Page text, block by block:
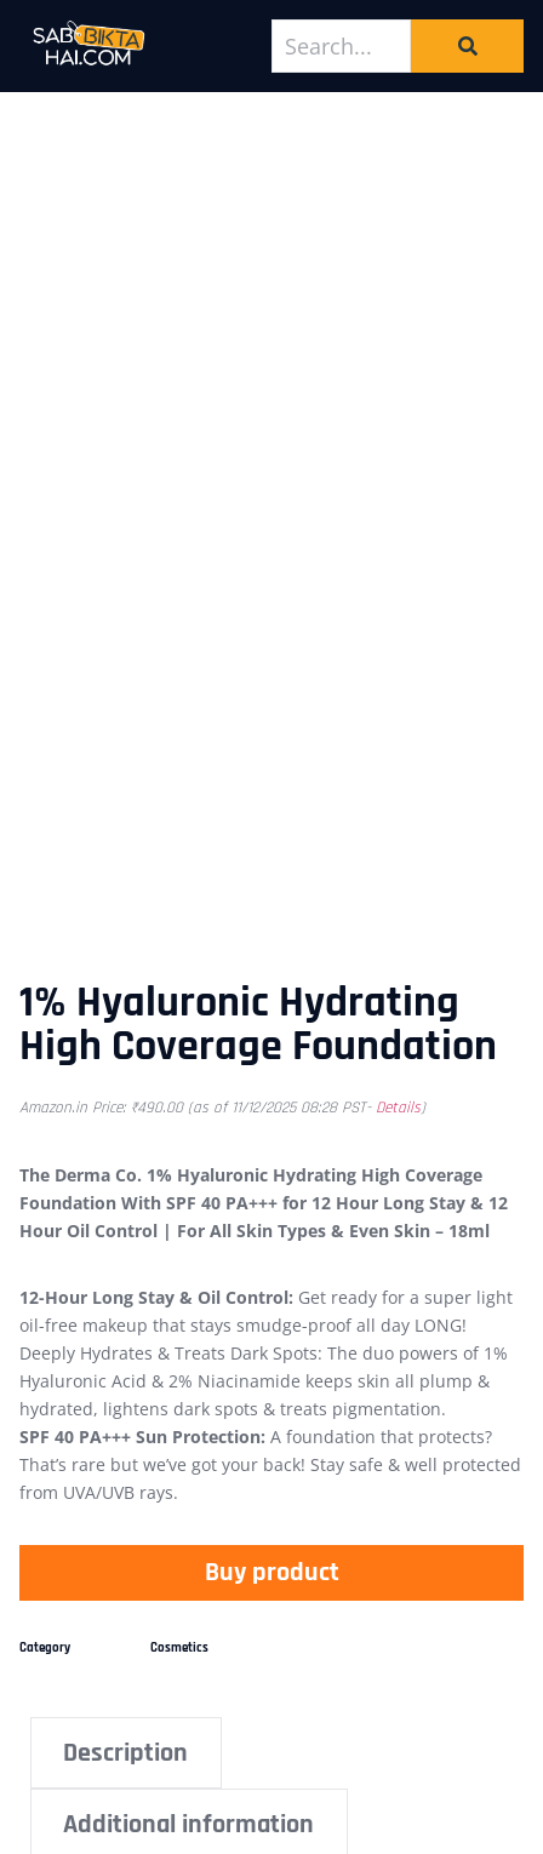
1% Hyaluronic Hydrating
High Coverage Foundation
Amazon.in Price: ₹490.00(as of 11/12/2025 08:28 PST- Details)
The Derma Co. 1% Hyaluronic Hydrating High Coverage
Foundation With SPF 40 PA+++ for 12 Hour Long Stay & 12
Hour Oil Control | For All Skin Types & Even Skin – 18ml
12-Hour Long Stay & Oil Control: Get ready for a super light
oil-free makeup that stays smudge-proof all day LONG!
Deeply Hydrates & Treats Dark Spots: The duo powers of 1%
Hyaluronic Acid & 2% Niacinamide keeps skin all plump &
hydrated, lightens dark spots & treats pigmentation.
SPF 40 PA+++ Sun Protection: A foundation that protects?
That’s rare but we’ve got your back! Stay safe & well protected
from UVA/UVB rays.
Buy product
Category Cosmetics
Description
Additional information